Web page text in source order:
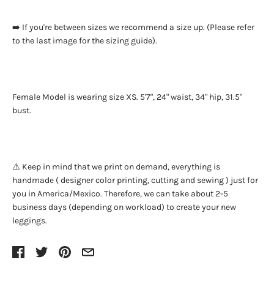
➡️ If you're between sizes we recommend a size up. (Please refer
to the last image for the sizing guide).
Female Model is wearing size XS. 5'7", 24" waist, 34" hip, 31.5"
bust.
⚠️ Keep in mind that we print on demand, everything is
handmade ( designer color printing, cutting and sewing ) just for
you in America/Mexico. Therefore, we can take about 2-5
business days (depending on workload) to create your new
leggings.